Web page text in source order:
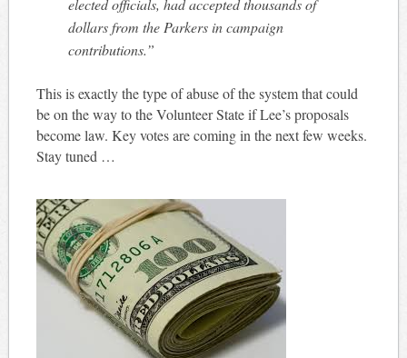
elected officials, had accepted thousands of
dollars from the Parkers in campaign
contributions.”
This is exactly the type of abuse of the system that could
be on the way to the Volunteer State if Lee’s proposals
become law. Key votes are coming in the next few weeks.
Stay tuned …